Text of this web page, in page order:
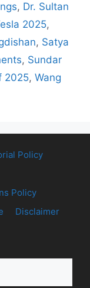
, Dr. Sultan
2025,
, Satya
, Sundar
2025, Wang
Policy
Policy
Disclaimer